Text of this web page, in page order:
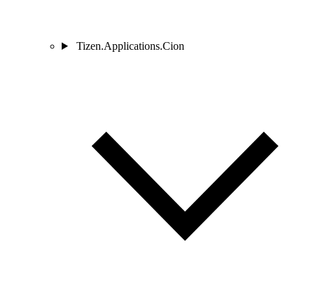
Tizen.Applications.Cion